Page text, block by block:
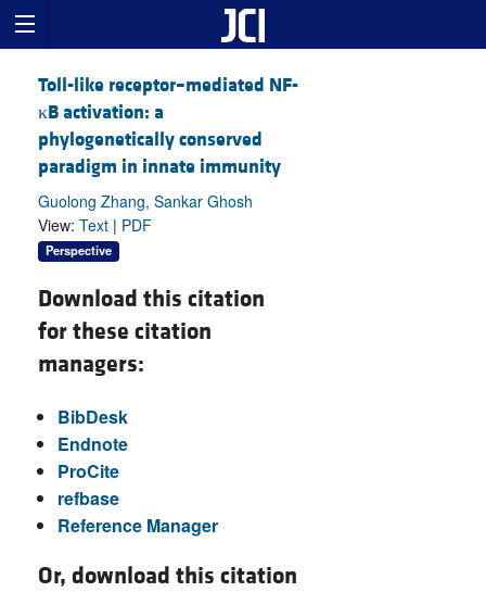
Toll-like receptor–mediated NF-
κB activation: a
phylogenetically conserved
paradigm in innate immunity
Guolong Zhang, Sankar Ghosh
View: Text | PDF
Perspective
Download this citation
for these citation
managers:
BibDesk
Endnote
ProCite
refbase
Reference Manager
Or, download this citation